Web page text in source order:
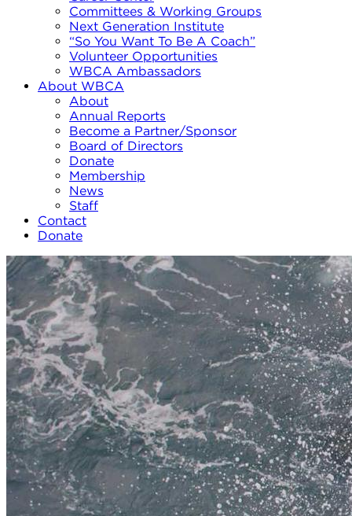
Committees & Working Groups
Next Generation Institute
“So You Want To Be A Coach”
Volunteer Opportunities
WBCA Ambassadors
About WBCA
About
Annual Reports
Become a Partner/Sponsor
Board of Directors
Donate
Membership
News
Staff
Contact
Donate